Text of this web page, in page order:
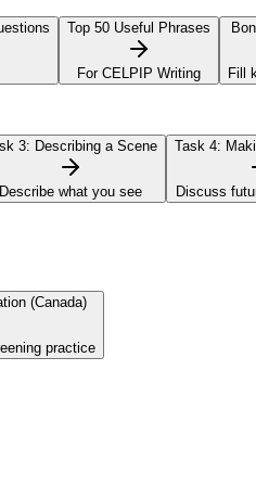
Top 50 Useful Phrases
For CELPIP Writing Fill
3: Describing a Scene
Describe what you see
Task 4:
Discuss
(Canada)
practice